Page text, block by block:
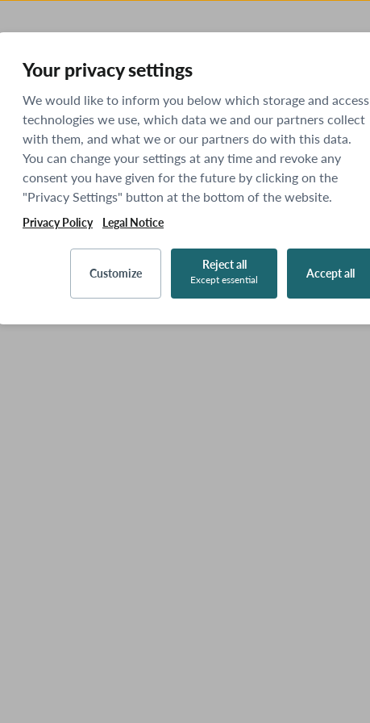
Your privacy settings
We would like to inform you below which storage and access
technologies we use, which data we and our partners collect
with them, and what we or our partners do with this data.
You can change your settings at any time and revoke any
consent you have given for the future by clicking on the
"Privacy Settings" button at the bottom of the website.
Privacy Policy Legal Notice
Customize
Reject all
Except essential Accept all